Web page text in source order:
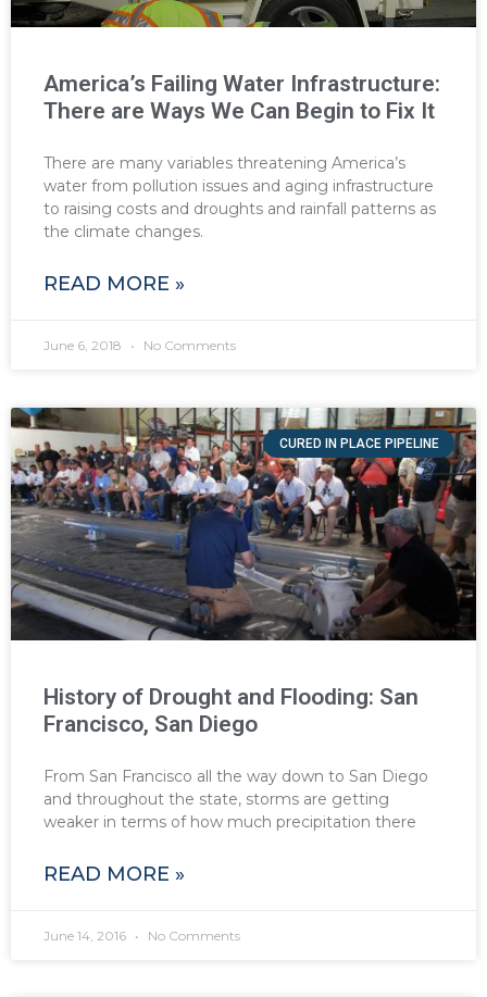
America’s Failing Water Infrastructure:
There are Ways We Can Begin to Fix It
There are many variables threatening America’s
water from pollution issues and aging infrastructure
to raising costs and droughts and rainfall patterns as
the climate changes.
READ MORE »
June 6, 2018 No Comments
CURED IN PLACE PIPELINE
History of Drought and Flooding: San
Francisco, San Diego
From San Francisco all the way down to San Diego
and throughout the state, storms are getting
weaker in terms of how much precipitation there
READ MORE »
June 14, 2016 No Comments